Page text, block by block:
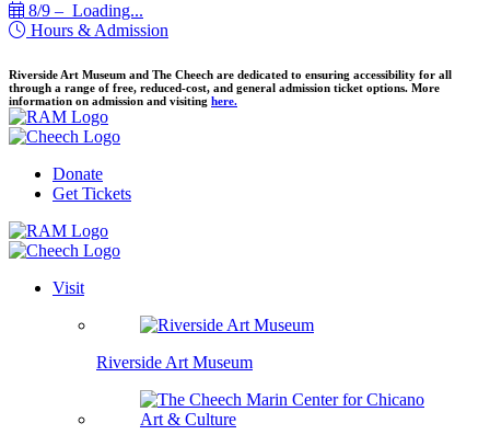
8/9 – Loading...
Hours & Admission
Riverside Art Museum and The Cheech are dedicated to ensuring accessibility for all
through a range of free, reduced-cost, and general admission ticket options. More
information on admission and visiting here.
Donate
Get Tickets
Visit
Riverside Art Museum